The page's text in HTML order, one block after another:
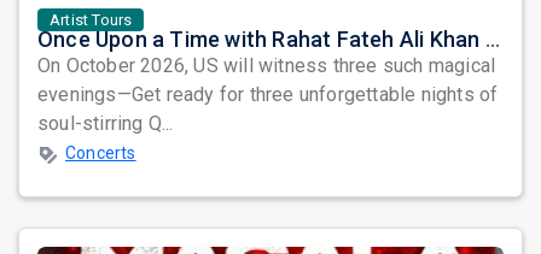
Artist Tours
Once Upon a Time with Rahat Fateh Ali Khan & Shahzaman Ali Khan
On October 2026, US will witness three such magical
evenings—Get ready for three unforgettable nights of
soul-stirring Q...
Concerts